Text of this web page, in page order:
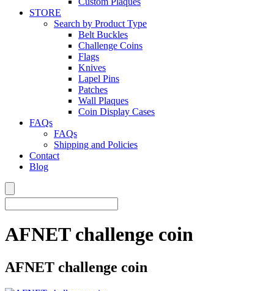
STORE
Search by Product Type
Belt Buckles
Challenge Coins
Flags
Knives
Lapel Pins
Patches
Wall Plaques
Coin Display Cases
FAQs
FAQs
Shipping and Policies
Contact
Blog
AFNET challenge coin
AFNET challenge coin